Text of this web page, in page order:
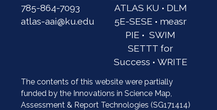
785-864-7093
atlas-aai@ku.edu
ATLAS KU · DLM
5E-SESE · measr
PIE · SWIM
SETTT for
Success · WRITE
The contents of this website were partially
funded by the Innovations in Science Map,
Assessment & Report Technologies (SG171414)